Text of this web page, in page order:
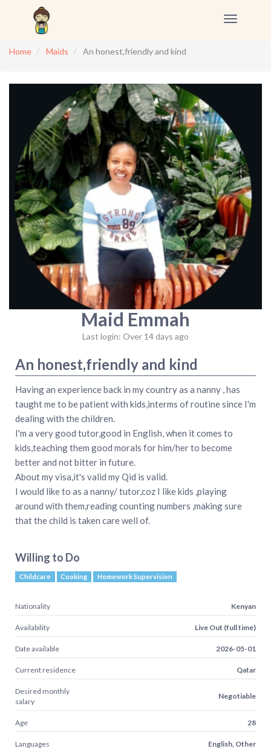
Toggle
Home
Maids An honest,friendly and kind
Maid Emmah
Last login: Over 14 days ago
An honest,friendly and kind
Having an experience back in my country as a nanny , has
taught me to be patient with kids,interms of routine since I'm
dealing with the children.
I'm a very good tutor,good in English, when it comes to
kids,teaching them good morals for him/her to become
better and not bitter in future.
About my visa,it's valid my Qid is valid.
I would like to as a nanny/ tutor,coz I like kids ,playing
around with them,reading counting numbers ,making sure
that the child is taken care well of.
Willing to Do
Childcare Cooking Homework Supervision
Nationality Kenyan
Availability Live Out (full time)
Date available 2026-05-01
Current residence Qatar
Desired monthly
salary
Negotiable
Age 28
Languages English, Other